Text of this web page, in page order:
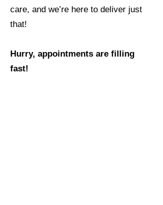
care, and we’re here to deliver just
that!
Hurry, appointments are filling
fast!